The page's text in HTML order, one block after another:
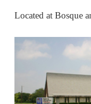
Located at Bosque